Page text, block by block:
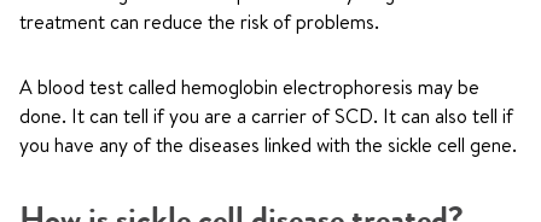
treatment can reduce the risk of problems.
A blood test called hemoglobin electrophoresis may be
done. It can tell if you are a carrier of SCD. It can also tell if
you have any of the diseases linked with the sickle cell gene.